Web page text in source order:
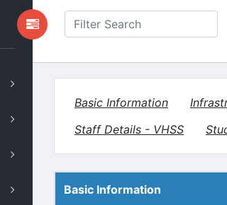
Basic Information
Staff Details - VHSS
Basic Information